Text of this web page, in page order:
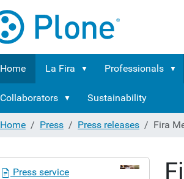
Home La Fira Professionals
Collaborators Sustainability
Home Press Press releases Fira
Press service